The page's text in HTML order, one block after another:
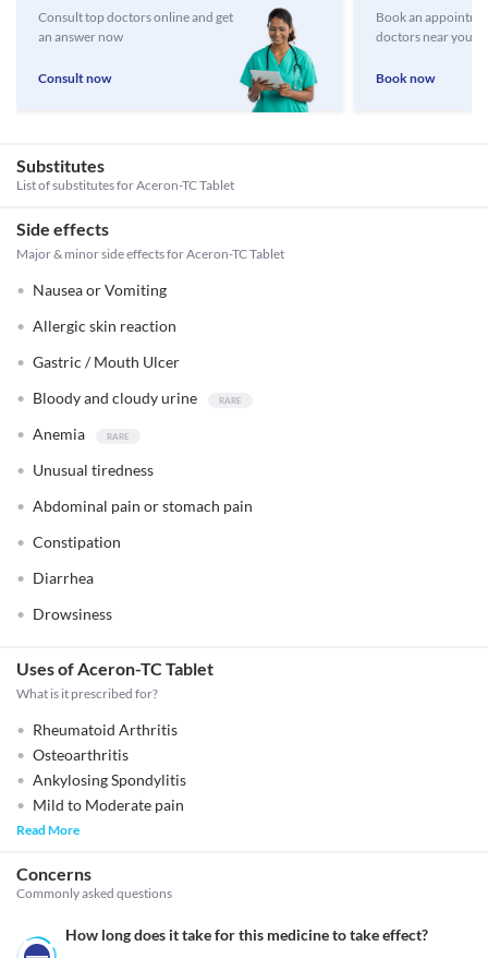
Consult top doctors online and get
an answer now
Consult now
Book an
doctors near you
Book now
Substitutes
List of substitutes forAceron-TC Tablet
Side effects
Major & minor side effects for Aceron-TC Tablet
Nausea or Vomiting
Allergic skin reaction
Gastric / Mouth Ulcer
Bloody and cloudy urine
Anemia
Unusual tiredness
Abdominal pain or stomach pain
Constipation
Diarrhea
Drowsiness
Uses of Aceron-TC Tablet
What is it prescribed for?
Rheumatoid Arthritis
Osteoarthritis
Ankylosing Spondylitis
Mild to Moderate pain
Read More
Concerns
Commonly asked questions
How long does it take for this medicine to take effect?